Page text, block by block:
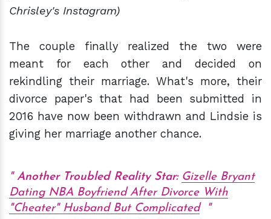
Chrisley's Instagram)
The couple finally realized the two were
meant for each other and decided on
rekindling their marriage. What's more, their
divorce paper's that had been submitted in
2016 have now been withdrawn and Lindsie is
giving her marriage another chance.
Another Troubled Reality Star: Gizelle Bryant
Dating NBA Boyfriend After Divorce With
"Cheater" Husband But Complicated